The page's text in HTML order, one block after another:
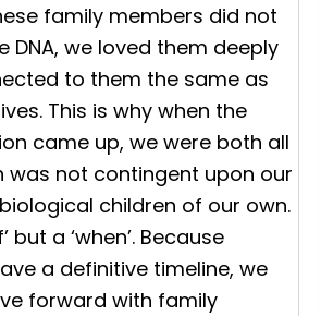
family members did not
DNA, we loved them deeply
to them the same as
This is why when the
came up, we were both all
was not contingent upon our
children of our own.
but a ‘when’. Because
a definitive timeline, we
forward with family